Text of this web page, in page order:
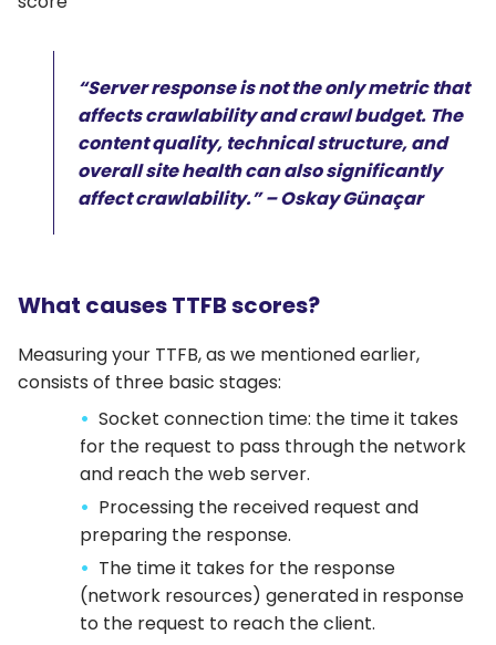
“Server response is not the only metric that
affects crawlability and crawl budget. The
content quality, technical structure, and
overall site health can also significantly
affect crawlability.” – Oskay Günaçar
What causes TTFB scores?
Measuring your TTFB, as we mentioned earlier,
consists of three basic stages:
Socket connection time: the time it takes
for the request to pass through the network
and reach the web server.
Processing the received request and
preparing the response.
The time it takes for the response
(network resources) generated in response
to the request to reach the client.